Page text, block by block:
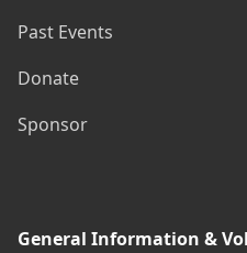
Past Events
Donate
Sponsor
General Information &